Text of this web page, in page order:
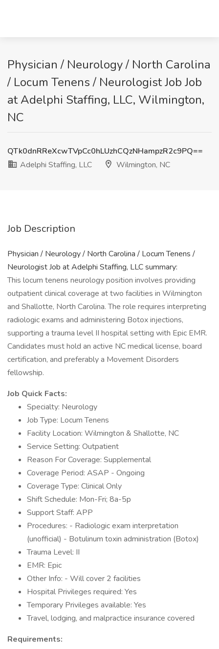
Physician / Neurology / North Carolina
/ Locum Tenens / Neurologist Job Job
at Adelphi Staffing, LLC, Wilmington,
NC
QTk0dnRReXcwTVpCc0hLUzhCQzNHampzR2c9PQ==
Adelphi Staffing, LLC
Wilmington, NC
Job Description
Physician / Neurology / North Carolina / Locum Tenens /
Neurologist Job at Adelphi Staffing, LLC summary:
This locum tenens neurology position involves providing
outpatient clinical coverage at two facilities in Wilmington
and Shallotte, North Carolina. The role requires interpreting
radiologic exams and administering Botox injections,
supporting a trauma level II hospital setting with Epic EMR.
Candidates must hold an active NC medical license, board
certification, and preferably a Movement Disorders
fellowship.
Job Quick Facts:
Specialty: Neurology
Job Type: Locum Tenens
Facility Location: Wilmington & Shallotte, NC
Service Setting: Outpatient
Reason For Coverage: Supplemental
Coverage Period: ASAP - Ongoing
Coverage Type: Clinical Only
Shift Schedule: Mon-Fri; 8a-5p
Support Staff: APP
Procedures: - Radiologic exam interpretation
(unofficial) - Botulinum toxin administration (Botox)
Trauma Level: II
EMR: Epic
Other Info: - Will cover 2 facilities
Hospital Privileges required: Yes
Temporary Privileges available: Yes
Travel, lodging, and malpractice insurance covered
Requirements: